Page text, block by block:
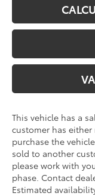
This vehicle has a
customer has
purchase the
sold to another
please work with
phase. Contact
Estimated